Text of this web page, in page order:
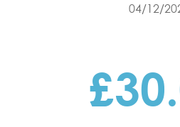
04/12/